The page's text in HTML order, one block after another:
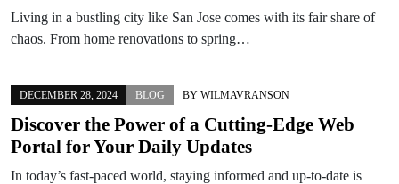
Living in a bustling city like San Jose comes with its fair share of
chaos. From home renovations to spring…
DECEMBER 28, 2024 BLOG BY WILMAVRANSON
Discover the Power of a Cutting-Edge Web
Portal for Your Daily Updates
In today’s fast-paced world, staying informed and up-to-date is